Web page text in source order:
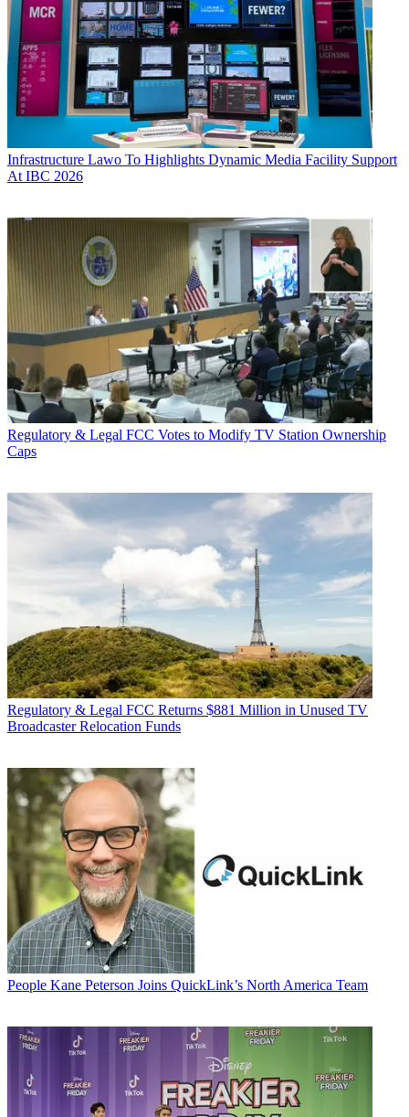
Infrastructure Lawo To Highlights Dynamic Media Facility Support
At IBC 2026
Regulatory & Legal FCC Votes to Modify TV Station Ownership
Caps
Regulatory & Legal FCC Returns $881 Million in Unused TV
Broadcaster Relocation Funds
People Kane Peterson Joins QuickLink’s North America Team